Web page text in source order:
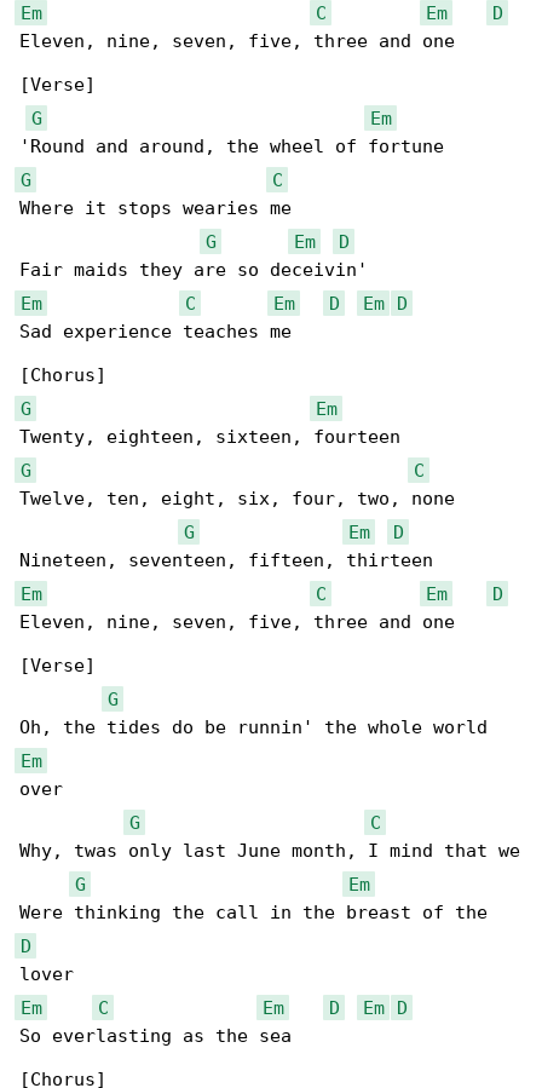
Em
C Em
D
Eleven, nine, seven, five, three and one
[Verse]
G
Em
G
C
Where it stops wearies me
G
Em
D
Em
C Em D Em
D
Sad experience teaches me
G
Em
G
C
Twelve, ten, eight, six, four, two, none
G
Em
D
Em
C Em
D
Eleven, nine, seven, five, three and one
[Verse]
G
Em
over
G
C
Why, twas only last June month, I mind that we
G
Em
D
Em
C Em D Em
D
So everlasting as the sea